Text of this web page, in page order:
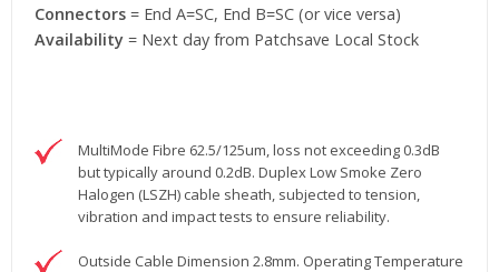
Connectors = End A=SC, End B=SC (or vice versa)
Availability = Next day from Patchsave Local Stock
MultiMode Fibre 62.5/125um, loss not exceeding 0.3dB
but typically around 0.2dB. Duplex Low Smoke Zero
Halogen (LSZH) cable sheath, subjected to tension,
vibration and impact tests to ensure reliability.
Outside Cable Dimension 2.8mm. Operating Temperature